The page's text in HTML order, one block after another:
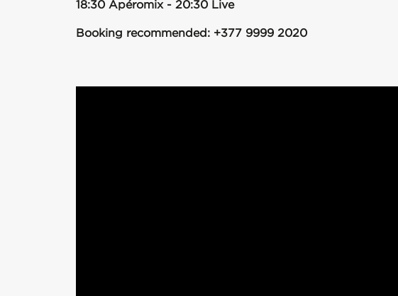
18:30 Apéromix - 20:30 Live
Booking recommended: +377 9999 2020